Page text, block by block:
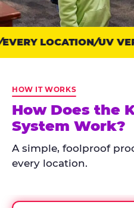
Trust
points:
Check
has
run
every
since
LOCATION UV
HOW IT WORKS
How Does the
System Work?
A simple, foolproof
every location.